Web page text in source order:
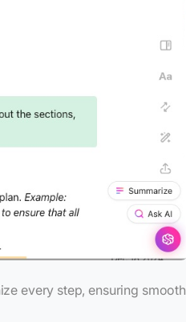
every step, ensuring smooth